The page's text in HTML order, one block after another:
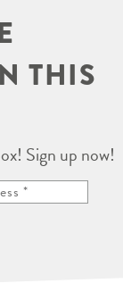
THIS
Sign up now!